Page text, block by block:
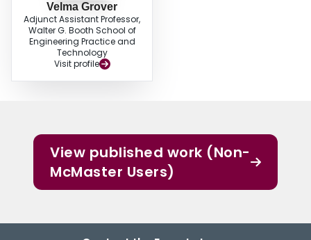
Velma Grover
Adjunct Assistant Professor,
Walter G. Booth School of
Engineering Practice and
Technology
Visit profile
View published work (Non-
McMaster Users)